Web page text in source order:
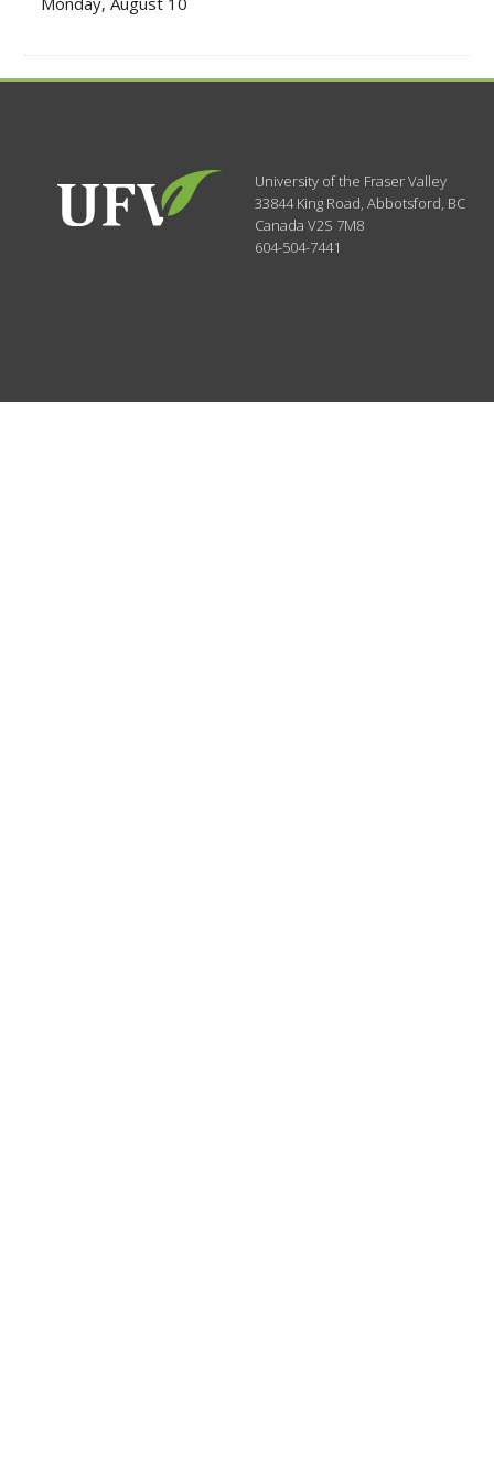
University of the Fraser Valley
33844 King Road,Abbotsford, BC
CanadaV2S 7M8
604-504-7441